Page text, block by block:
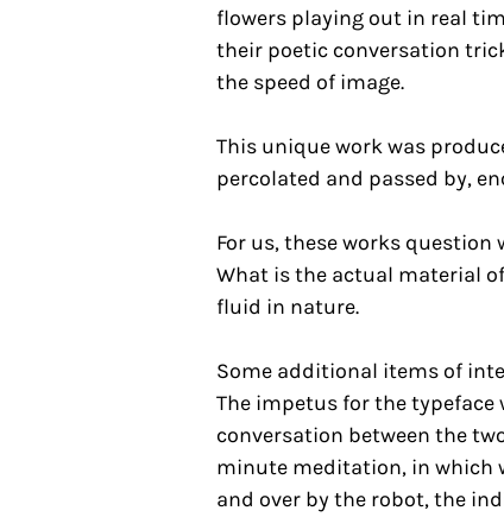
flowers playing out in real
their poetic conversation
the speed of image.
This unique work was
percolated and passed by,
For us, these works
What is the actual material
fluid in nature.
Some additional items of
The impetus for the
conversation between the
minute meditation, in which
and over by the robot, the